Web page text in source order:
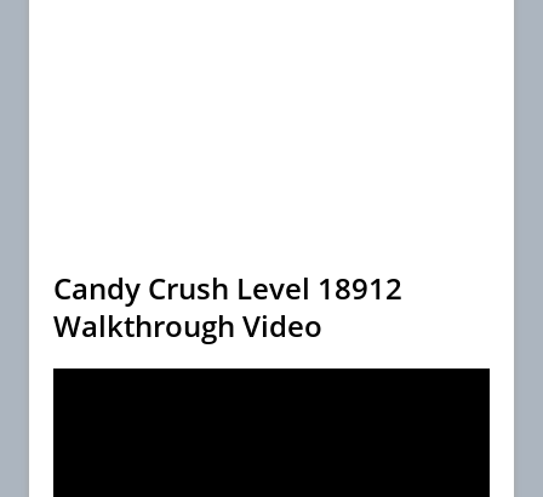
Candy Crush Level 18912
Walkthrough Video